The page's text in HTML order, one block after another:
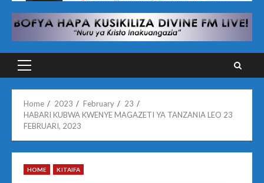
Primary
Home 2023 February
23
HABARI KUBWA KWENYE MAGAZETI YA TANZANIA LEO 23
FEBRUARI, 2023
HOME KITAIFA